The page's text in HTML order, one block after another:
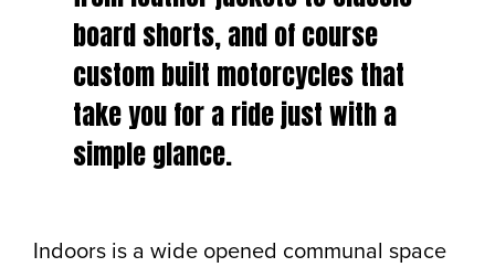
board shorts, and of course
custom built motorcycles that
take you for a ride just with a
simple glance.
Indoors is a wide opened communal space